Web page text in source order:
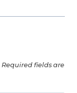
Required fields are